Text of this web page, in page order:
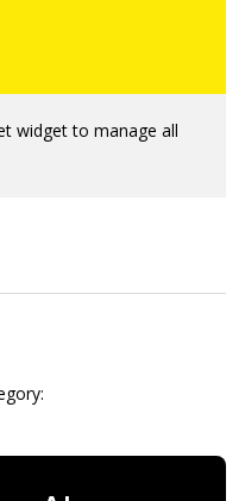
widget to manage all